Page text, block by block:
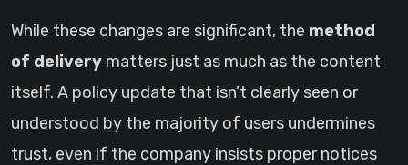
While these changes are significant, the method
of delivery matters just as much as the content
itself. A policy update that isn’t clearly seen or
understood by the majority of users undermines
trust, even if the company insists proper notices